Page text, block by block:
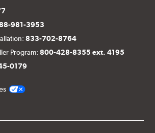
981-3953
833-702-8764
Program:800-428-8355 ext. 4195
0179